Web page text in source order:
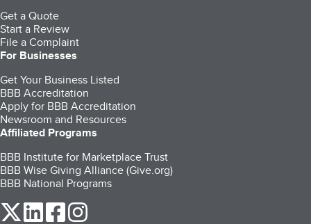
Get a Quote
Start a Review
File a Complaint
For Businesses
Get Your Business Listed
BBB Accreditation
Apply for BBB Accreditation
Newsroom and Resources
Affiliated Programs
BBB Institute for Marketplace Trust
BBB Wise Giving Alliance (Give.org)
BBB National Programs
our Twitter (opens in a new tab)
our LinkedIn (opens in a new tab)
our Facebook (opens in a new tab)